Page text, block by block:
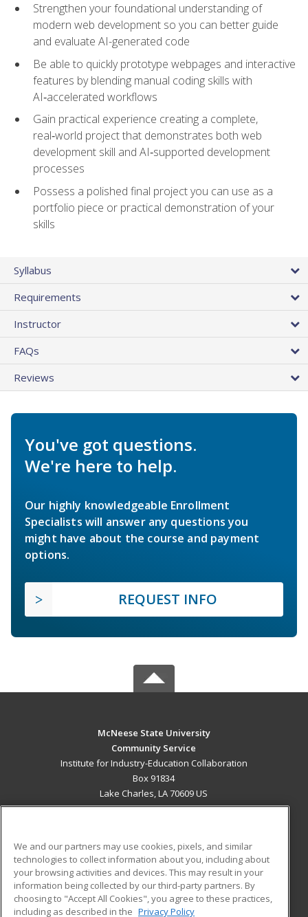
Strengthen your foundational understanding of
modern web development so you can better guide
and evaluate AI-generated code
Be able to quickly prototype webpages and interactive
features by blending manual coding skills with
AI‑accelerated workflows
Gain practical experience creating a complete,
real‑world project that demonstrates both web
development skill and AI‑supported development
processes
Possess a polished final project you can use as a
portfolio piece or practical demonstration of your
skills
Syllabus
Requirements
Instructor
FAQs
Reviews
You've got questions.
We're here to help.
Our highly knowledgeable Enrollment
Specialists will answer any questions you
might have about the course and payment
options.
REQUEST INFO
McNeese State University
Community Service
Institute for Industry-Education Collaboration
Box 91834
Lake Charles, LA 70609 US
ADDITIONAL RESOURCES
Military
Financial Assistance
Student Blog
We and our partners may use cookies, pixels, and similar
technologies to collect information about you, including about
your browsing activities and devices. This may result in your
information being collected by our third-party partners. By
choosing to "Accept All Cookies", you agree to these practices,
including as described in the Privacy Policy